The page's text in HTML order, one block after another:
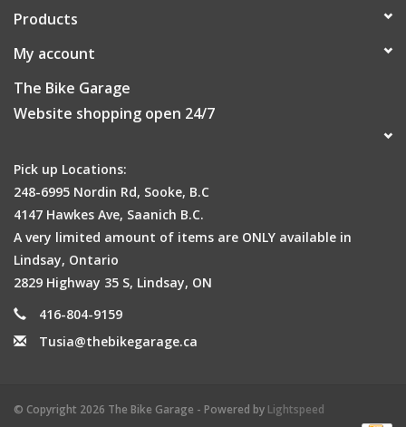
Products
My account
The Bike Garage
Website shopping open 24/7
Pick up Locations:
248-6995 Nordin Rd, Sooke, B.C
4147 Hawkes Ave, Saanich B.C.
A very limited amount of items are ONLY available in
Lindsay, Ontario
2829 Highway 35 S, Lindsay, ON
416-804-9159
Tusia@thebikegarage.ca
© Copyright 2026 The Bike Garage - Powered by Lightspeed